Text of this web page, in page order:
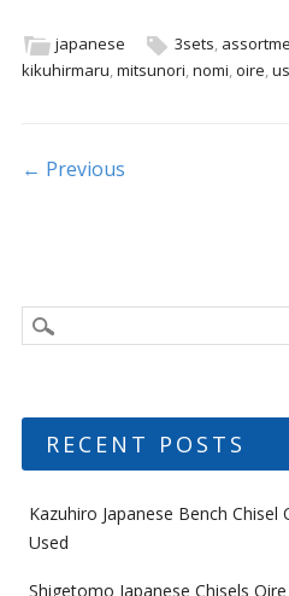
b
o
k
er l e
japanese 3sets,
kikuhirmaru mitsunori nomi oire
Post
← Previous
RECENT POSTS
Kazuhiro Japanese Bench
Used
Shigetomo Japanese Chisels